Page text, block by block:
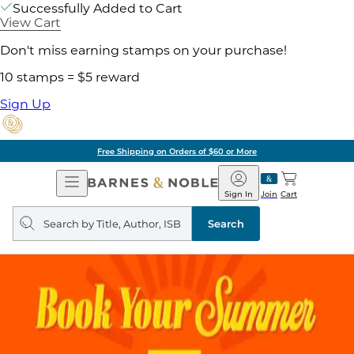
Successfully Added to Cart
View Cart
Don't miss earning stamps on your purchase!
10 stamps = $5 reward
Sign Up
Free Shipping on Orders of $60 or More
Open
Navigation
Barnes
&
Noble
Join
Sign In Cart
Search
query
Search